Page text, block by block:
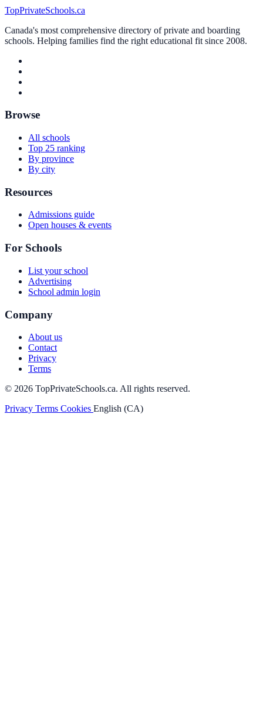
TopPrivateSchools.ca
Canada's most comprehensive directory of private and boarding
schools. Helping families find the right educational fit since 2008.
Browse
All schools
Top 25 ranking
By province
By city
Resources
Admissions guide
Open houses & events
For Schools
List your school
Advertising
School admin login
Company
About us
Contact
Privacy
Terms
© 2026 TopPrivateSchools.ca. All rights reserved.
Privacy Terms Cookies English (CA)